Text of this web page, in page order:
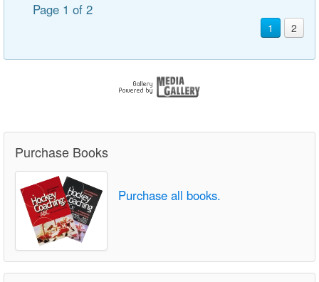
Page 1 of 2
1 2
Purchase Books
Purchase all books.